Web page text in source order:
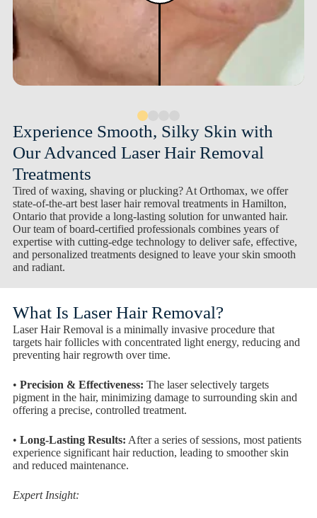
Experience Smooth, Silky Skin with
Our Advanced Laser Hair Removal
Treatments
Tired of waxing, shaving or plucking? At Orthomax, we offer
state-of-the-art best laser hair removal treatments in Hamilton,
Ontario that provide a long-lasting solution for unwanted hair.
Our team of board-certified professionals combines years of
expertise with cutting-edge technology to deliver safe, effective,
and personalized treatments designed to leave your skin smooth
and radiant.
What Is Laser Hair Removal?
Laser Hair Removal is a minimally invasive procedure that
targets hair follicles with concentrated light energy, reducing and
preventing hair regrowth over time.
• Precision & Effectiveness: The laser selectively targets
pigment in the hair, minimizing damage to surrounding skin and
offering a precise, controlled treatment.
• Long-Lasting Results: After a series of sessions, most patients
experience significant hair reduction, leading to smoother skin
and reduced maintenance.
Expert Insight: